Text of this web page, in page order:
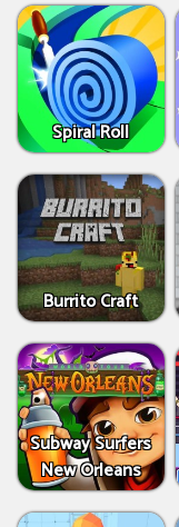
Spiral Roll
Burrito Craft
Subway Surfers
New Orleans